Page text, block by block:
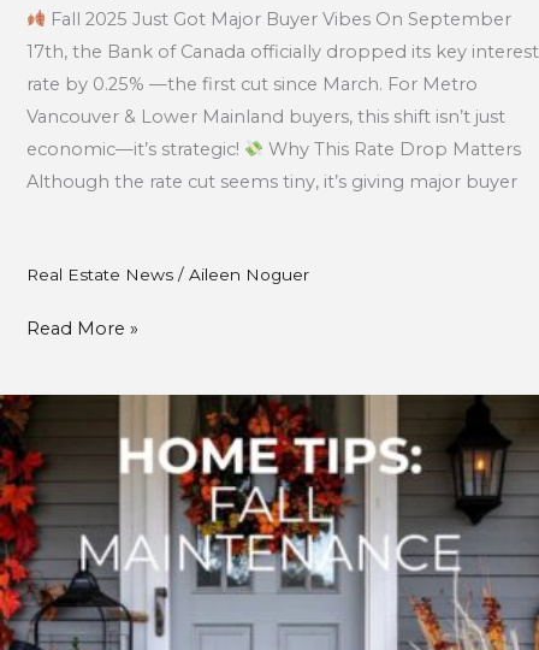
Fall 2025 Just Got Major Buyer Vibes On September
17th, the Bank of Canada officially dropped its key interest
rate by 0.25% —the first cut since March. For Metro
Vancouver & Lower Mainland buyers, this shift isn’t just
economic—it’s strategic!
Why This Rate Drop Matters
Although the rate cut seems tiny, it’s giving major buyer
Real Estate News/ Aileen Noguer
Read More »
Home
Maintenance:
A
Cozy
Season